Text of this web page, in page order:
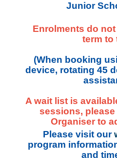
Junior
Enrolments do
term to
(When booking
device, rotating 45
A wait list is
sessions,
Organiser to
Please visit our
program
and